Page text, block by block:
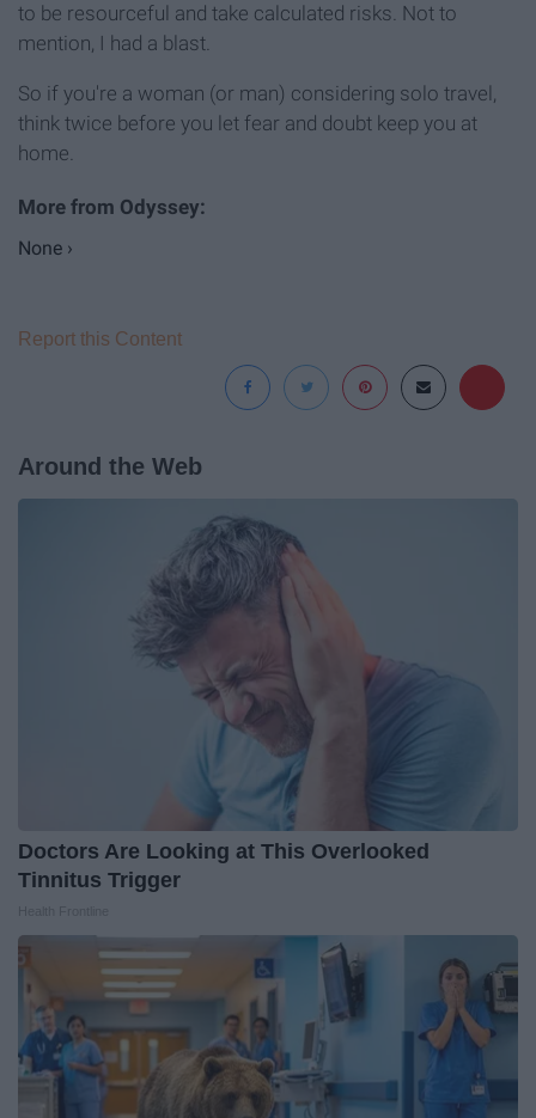
to be resourceful and take calculated risks. Not to
mention, I had a blast.
So if you're a woman (or man) considering solo travel,
think twice before you let fear and doubt keep you at
home.
None ›
Report this Content
Around the Web
Doctors Are Looking at This Overlooked
Tinnitus Trigger